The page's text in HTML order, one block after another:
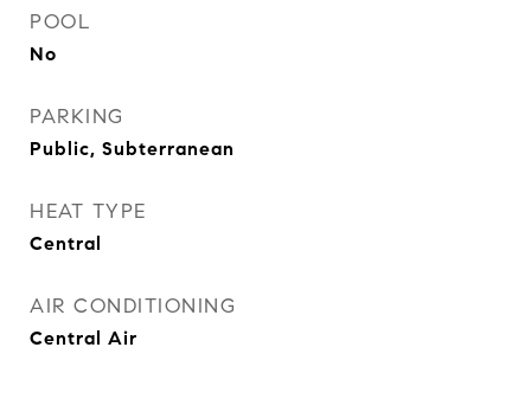
POOL
No
PARKING
Public, Subterranean
HEAT TYPE
Central
AIR CONDITIONING
Central Air